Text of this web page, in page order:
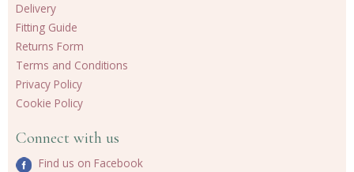
Delivery
Fitting Guide
Returns Form
Terms and Conditions
Privacy Policy
Cookie Policy
Connect with us
Find us on Facebook